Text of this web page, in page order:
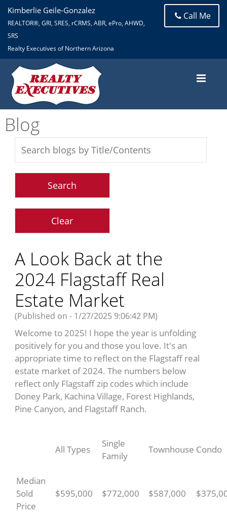
Kimberlie Geile-Gonzalez
REALTOR®, GRI, SRES, rCRMS, ABR, ePro, AHWD,
SRS
Realty Executives of Northern Arizona
Call Me
Blog
A Look Back at the
2024 Flagstaff Real
Estate Market
(Published on - 1/27/2025 9:06:42 PM)
Welcome to 2025! I hope the year is unfolding
positively for you and those you love. It's an
appropriate time to reflect on the Flagstaff real
estate market of 2024. The numbers below
reflect only Flagstaff zip codes which include
Doney Park, Kachina Village, Forest Highlands,
Pine Canyon, and Flagstaff Ranch.
All Types
Single
Family
Townhouse Condo
Median
Sold
Price
$595,000 $772,000 $587,000